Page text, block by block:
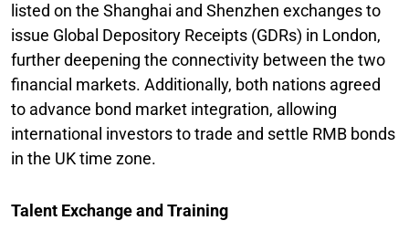
listed on the Shanghai and Shenzhen exchanges to
issue Global Depository Receipts (GDRs) in London,
further deepening the connectivity between the two
financial markets. Additionally, both nations agreed
to advance bond market integration, allowing
international investors to trade and settle RMB bonds
in the UK time zone.
Talent Exchange and Training